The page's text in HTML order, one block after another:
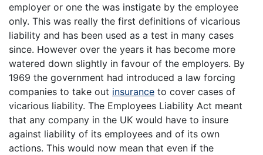
employer or one the was instigate by the employee
only. This was really the first definitions of vicarious
liability and has been used as a test in many cases
since. However over the years it has become more
watered down slightly in favour of the employers. By
1969 the government had introduced a law forcing
companies to take out insurance to cover cases of
vicarious liability. The Employees Liability Act meant
that any company in the UK would have to insure
against liability of its employees and of its own
actions. This would now mean that even if the